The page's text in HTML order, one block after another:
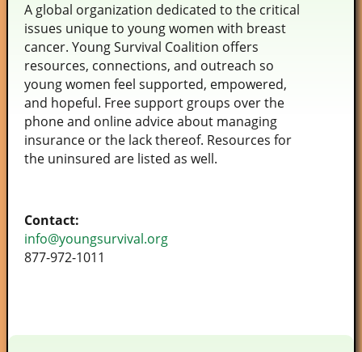
A global organization dedicated to the critical
issues unique to young women with breast
cancer. Young Survival Coalition offers
resources, connections, and outreach so
young women feel supported, empowered,
and hopeful. Free support groups over the
phone and online advice about managing
insurance or the lack thereof. Resources for
the uninsured are listed as well.
Contact:
info@youngsurvival.org
877­-972­-1011